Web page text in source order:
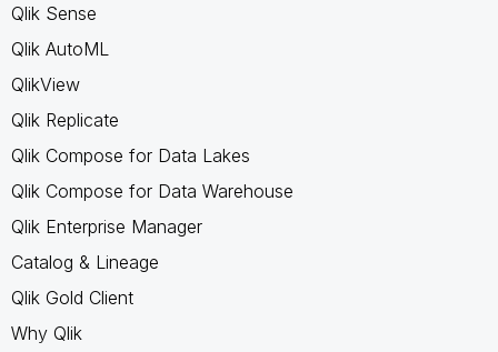
Qlik Sense
Qlik AutoML
QlikView
Qlik Replicate
Qlik Compose for Data Lakes
Qlik Compose for Data Warehouse
Qlik Enterprise Manager
Catalog & Lineage
Qlik Gold Client
Why Qlik